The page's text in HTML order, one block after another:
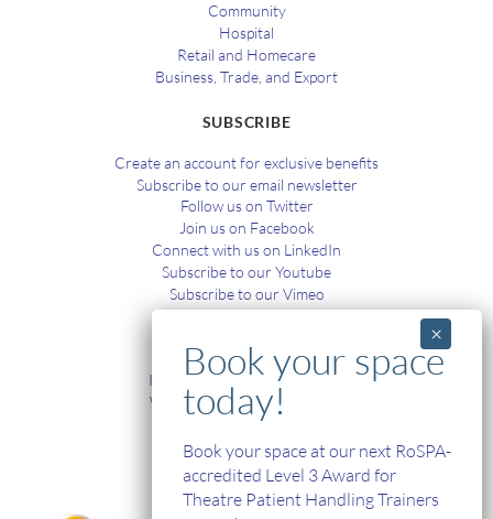
Community
Hospital
Retail and Homecare
Business, Trade, and Export
SUBSCRIBE
Create an account for exclusive benefits
Subscribe to our email newsletter
Follow us on Twitter
Join us on Facebook
Connect with us on LinkedIn
Subscribe to our Youtube
Subscribe to our Vimeo
In-House and Online Training
Workplace Health and Safety
Single Handed Care
In-house Product Training
Book your space at our next RoSPA-
accredited Level 3 Award for
Theatre Patient Handling Trainers